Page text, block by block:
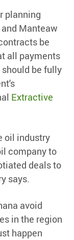
planning
Manteaw
be
all payments
be fully
Extractive
oil industry
company to
deals to
says.
avoid
in the region
happen